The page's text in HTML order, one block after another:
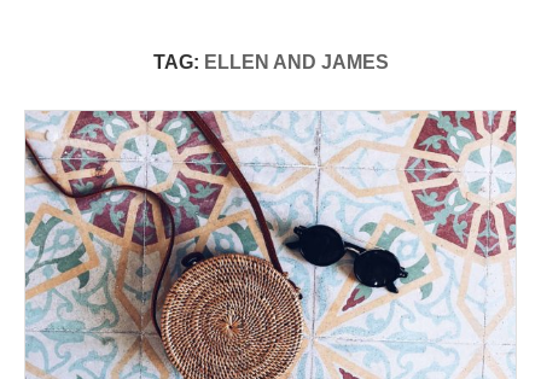
TAG: ELLEN AND JAMES